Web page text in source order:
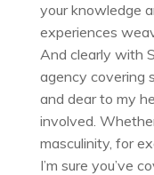
your knowledge
experiences
And clearly with
agency covering
and dear to my
involved.
masculinity, for
I’m sure you’ve